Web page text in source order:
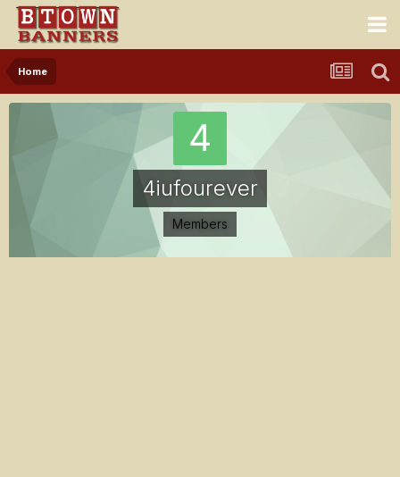
Home
4iufourever
Members